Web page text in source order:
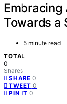
Embracing
Towards a
5 minute read
TOTAL
0
Shares
SHARE 0
TWEET 0
PIN IT 0